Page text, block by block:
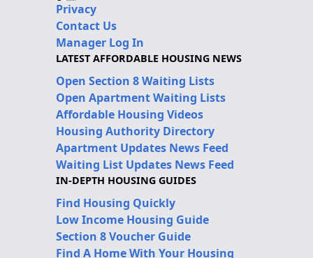
Privacy
Contact Us
Manager Log In
LATEST AFFORDABLE HOUSING NEWS
Open Section 8 Waiting Lists
Open Apartment Waiting Lists
Affordable Housing Videos
Housing Authority Directory
Apartment Updates News Feed
Waiting List Updates News Feed
IN-DEPTH HOUSING GUIDES
Find Housing Quickly
Low Income Housing Guide
Section 8 Voucher Guide
Find A Home With Your Housing